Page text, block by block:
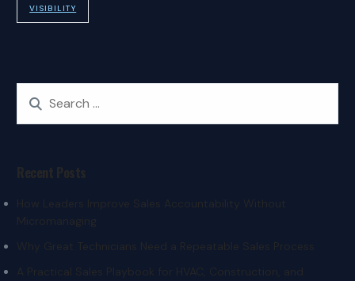
VISIBILITY
Recent Posts
How Leaders Improve Sales Accountability Without
Micromanaging
Why Great Technicians Need a Repeatable Sales Process
A Practical Sales Playbook for HVAC, Construction, and